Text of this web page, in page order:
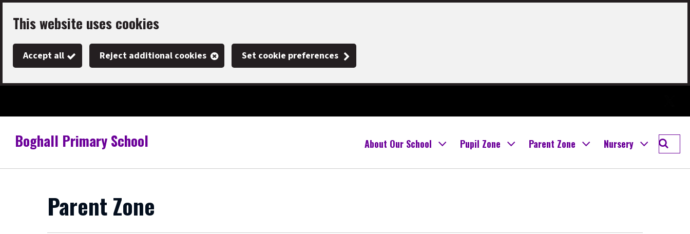
Skip
main
This website uses cookies
Accept all Reject additional cookies Set cookie preferences
Boghall Primary School About Our School Pupil Zone Parent Zone Nursery
Search
Parent Zone